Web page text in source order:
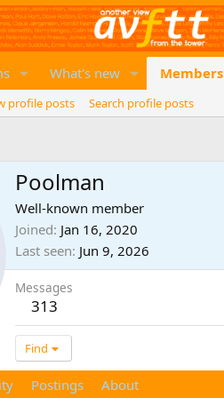
What's new Members
profile posts
Search profile posts
Poolman
Well-known member
Joined Jan 16, 2020
Last seen Jun 9, 2026
Messages
313
Find
Postings About